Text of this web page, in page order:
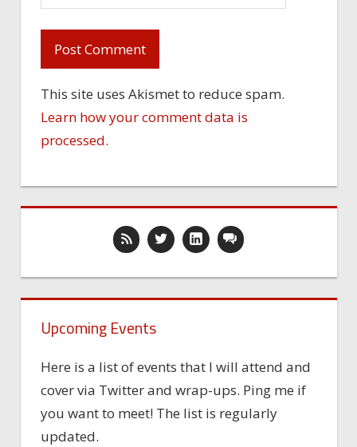
This site uses Akismet to reduce spam.
Learn how your comment data is
processed.
Upcoming Events
Here is a list of events that I will attend and
cover via Twitter and wrap-ups. Ping me if
you want to meet! The list is regularly
updated.